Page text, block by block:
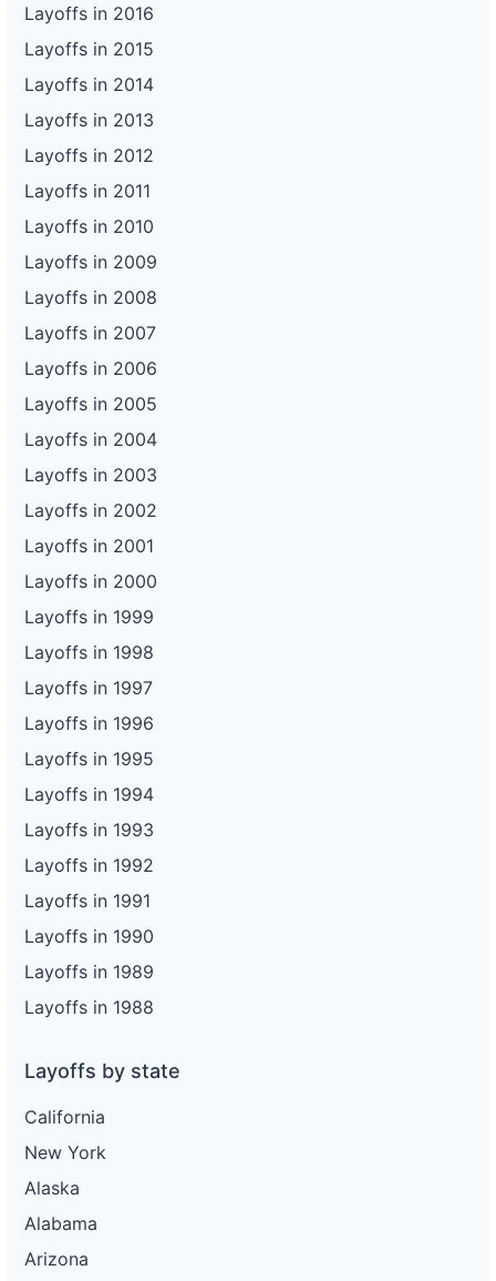
Layoffs in 2016
Layoffs in 2015
Layoffs in 2014
Layoffs in 2013
Layoffs in 2012
Layoffs in 2011
Layoffs in 2010
Layoffs in 2009
Layoffs in 2008
Layoffs in 2007
Layoffs in 2006
Layoffs in 2005
Layoffs in 2004
Layoffs in 2003
Layoffs in 2002
Layoffs in 2001
Layoffs in 2000
Layoffs in 1999
Layoffs in 1998
Layoffs in 1997
Layoffs in 1996
Layoffs in 1995
Layoffs in 1994
Layoffs in 1993
Layoffs in 1992
Layoffs in 1991
Layoffs in 1990
Layoffs in 1989
Layoffs in 1988
Layoffs by state
California
New York
Alaska
Alabama
Arizona